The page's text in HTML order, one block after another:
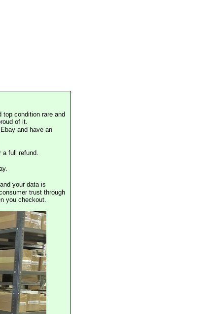
condition rare and
of it.
and have an
a full refund.
your data is
trust through
you checkout.